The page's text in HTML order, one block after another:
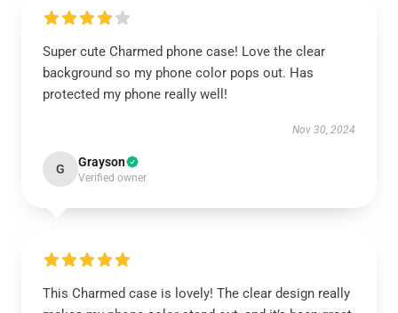
Super cute Charmed phone case! Love the clear
background so my phone color pops out. Has
protected my phone really well!
Nov 30, 2024
G Grayson
Verified owner
This Charmed case is lovely! The clear design really